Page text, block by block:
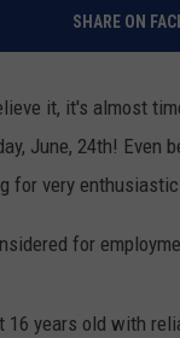
SHARE ON
it, it's almost
June, 24th! Even
for very
for
16 years old with